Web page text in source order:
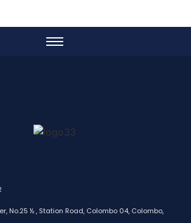
No.25 ½ , Station Road, Colombo 04, Colombo,